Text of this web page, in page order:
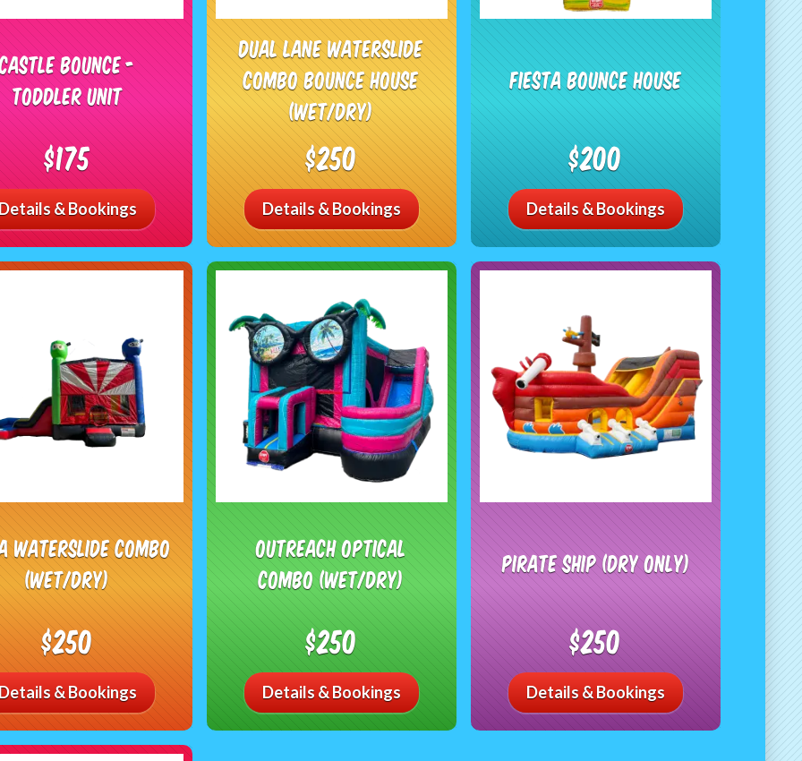
Bounce -
Toddler Unit
$175
& Bookings
Dual Lane Waterslide
Combo Bounce House
(Wet/Dry)
$250
Details & Bookings
Fiesta Bounce House
$200
Details & Bookings
Waterslide Combo
(Wet/Dry)
$250
& Bookings
Outreach Optical
Combo (Wet/Dry)
$250
Details & Bookings
Pirate Ship (Dry Only)
$250
Details & Bookings